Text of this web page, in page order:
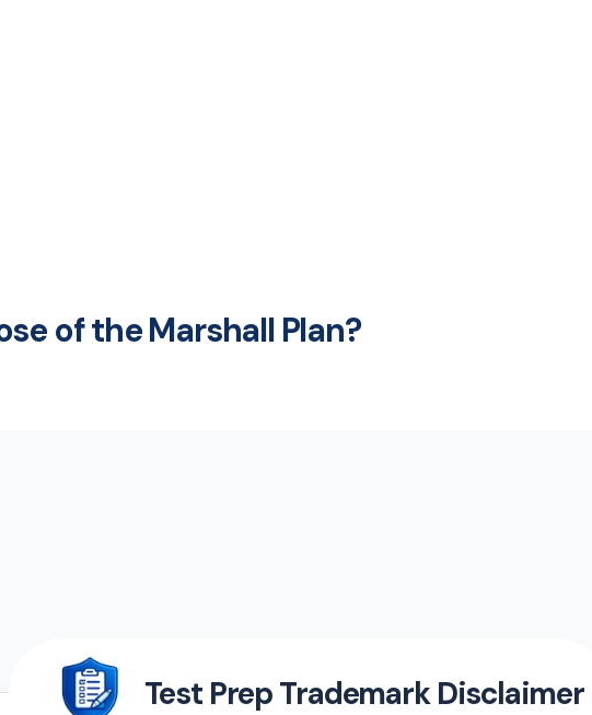
of the Marshall Plan?
Test Prep Trademark Disclaimer